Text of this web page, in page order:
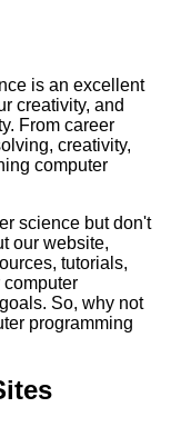
is an excellent
creativity, and
From career
creativity,
computer
science but don't
our website,
tutorials,
So, why not
programming